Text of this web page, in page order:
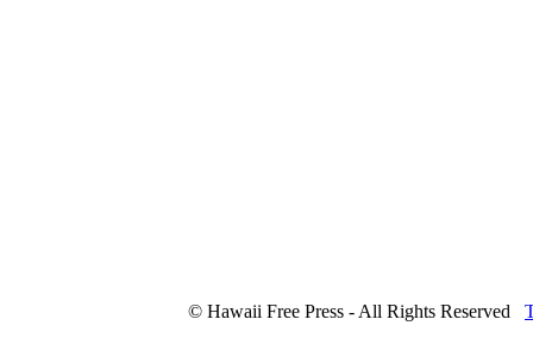
© Hawaii Free Press - All Rights Reserved